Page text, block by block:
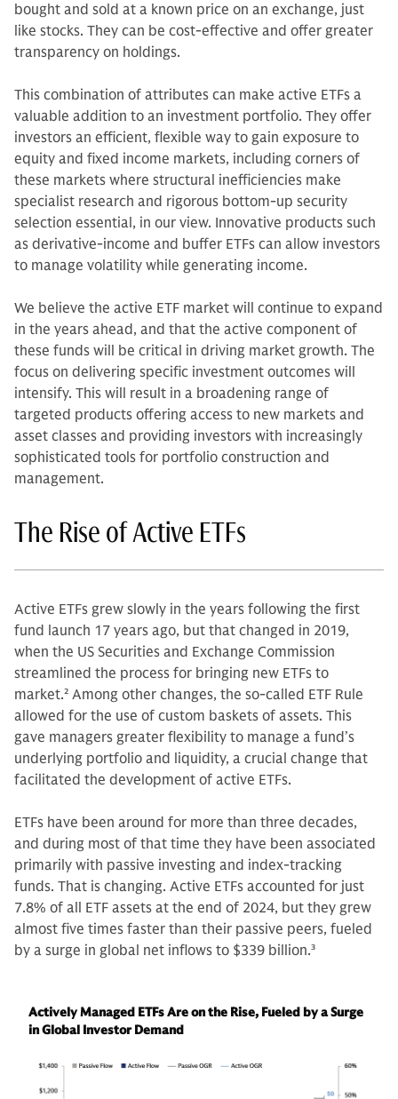
bought and sold at a known price on an exchange, just
like stocks. They can be cost-effective and offer greater
transparency on holdings.
This combination of attributes can make active ETFs a
valuable addition to an investment portfolio. They offer
investors an efficient, flexible way to gain exposure to
equity and fixed income markets, including corners of
these markets where structural inefficiencies make
specialist research and rigorous bottom-up security
selection essential, in our view. Innovative products such
as derivative-income and buffer ETFs can allow investors
to manage volatility while generating income.
We believe the active ETF market will continue to expand
in the years ahead, and that the active component of
these funds will be critical in driving market growth. The
focus on delivering specific investment outcomes will
intensify. This will result in a broadening range of
targeted products offering access to new markets and
asset classes and providing investors with increasingly
sophisticated tools for portfolio construction and
management.
The Rise of Active ETFs
Active ETFs grew slowly in the years following the first
fund launch 17 years ago, but that changed in 2019,
when the US Securities and Exchange Commission
streamlined the process for bringing new ETFs to
market.2 Among other changes, the so-called ETF Rule
allowed for the use of custom baskets of assets. This
gave managers greater flexibility to manage a fund’s
underlying portfolio and liquidity, a crucial change that
facilitated the development of active ETFs.
ETFs have been around for more than three decades,
and during most of that time they have been associated
primarily with passive investing and index-tracking
funds. That is changing. Active ETFs accounted for just
7.8% of all ETF assets at the end of 2024, but they grew
almost five times faster than their passive peers, fueled
by a surge in global net inflows to $339 billion.3
Actively Managed ETFs Are on the Rise, Fueled by a Surge
in Global Investor Demand